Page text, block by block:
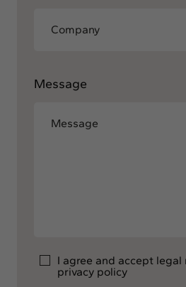
Message
I agree and accept legal
privacy policy